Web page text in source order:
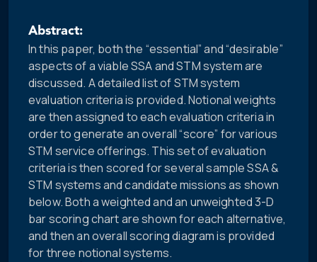
Abstract:
In this paper, both the “essential” and “desirable”
aspects of a viable SSA and STM system are
discussed. A detailed list of STM system
evaluation criteria is provided. Notional weights
are then assigned to each evaluation criteria in
order to generate an overall “score” for various
STM service offerings. This set of evaluation
criteria is then scored for several sample SSA &
STM systems and candidate missions as shown
below. Both a weighted and an unweighted 3-D
bar scoring chart are shown for each alternative,
and then an overall scoring diagram is provided
for three notional systems.